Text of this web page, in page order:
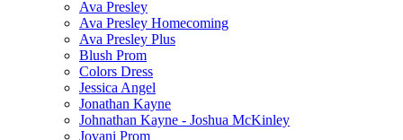
Ava Presley
Ava Presley Homecoming
Ava Presley Plus
Blush Prom
Colors Dress
Jessica Angel
Jonathan Kayne
Johnathan Kayne - Joshua McKinley
Jovani Prom